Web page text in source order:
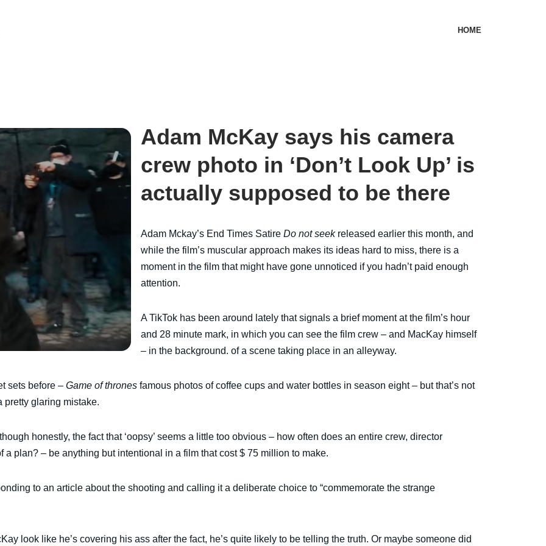
HOME
Adam McKay says his camera
crew photo in ‘Don’t Look Up’ is
actually supposed to be there
Adam Mckay’s End Times Satire Do not seekreleased earlier this month, and
while the film’s muscular approach makes its ideas hard to miss, there is a
moment in the film that might have gone unnoticed if you hadn’t paid enough
attention.
A TikTok has been around lately that signals a brief moment at the film’s hour
and 28 minute mark, in which you can see the film crew – and MacKay himself
– in the background. of a scene taking place in an alleyway.
sets before – Game of thronesfamous photos of coffee cups and water bottles in season eight – but that’s not
pretty glaring mistake.
honestly, the fact that ‘oopsy’ seems a little too obvious – how often does an entire crew, director
plan? – be anything but intentional in a film that cost $ 75 million to make.
to an article about the shooting and calling it a deliberate choice to “commemorate the strange
look like he’s covering his ass after the fact, he’s quite likely to be telling the truth. Or maybe someone did